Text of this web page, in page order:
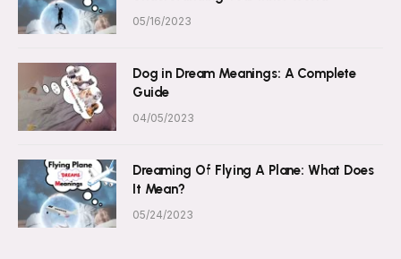
05/16/2023
Dog in Dream Meanings: A Complete
Guide
04/05/2023
Dreaming Of Flying A Plane: What Does
It Mean?
05/24/2023